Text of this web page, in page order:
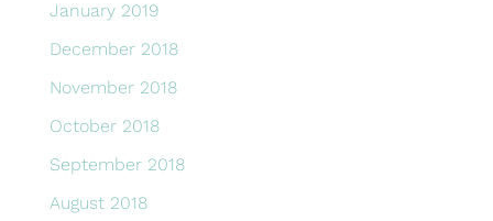
January 2019
December 2018
November 2018
October 2018
September 2018
August 2018